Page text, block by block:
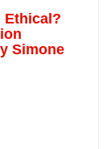
Ethical?
Simone